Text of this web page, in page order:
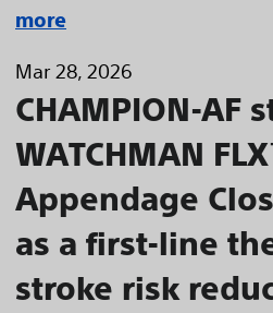
more
Mar 28, 2026
CHAMPION-AF
WATCHMAN
Appendage
as a first-line
stroke risk